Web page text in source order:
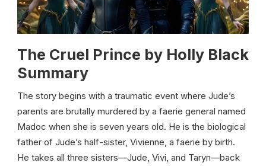
The Cruel Prince by Holly Black
Summary
The story begins with a traumatic event where Jude’s
parents are brutally murdered by a faerie general named
Madoc when she is seven years old. He is the biological
father of Jude’s half-sister, Vivienne, a faerie by birth.
He takes all three sisters—Jude, Vivi, and Taryn—back